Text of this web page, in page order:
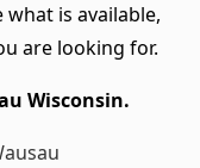
is available,
are looking for.
Wisconsin.